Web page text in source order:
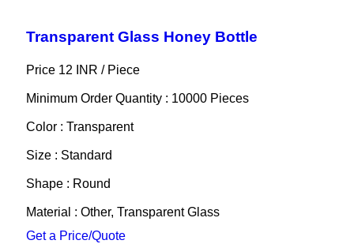
Transparent Glass Honey Bottle
Price 12 INR / Piece
Minimum Order Quantity : 10000 Pieces
Color : Transparent
Size : Standard
Shape : Round
Material : Other, Transparent Glass
Get a Price/Quote